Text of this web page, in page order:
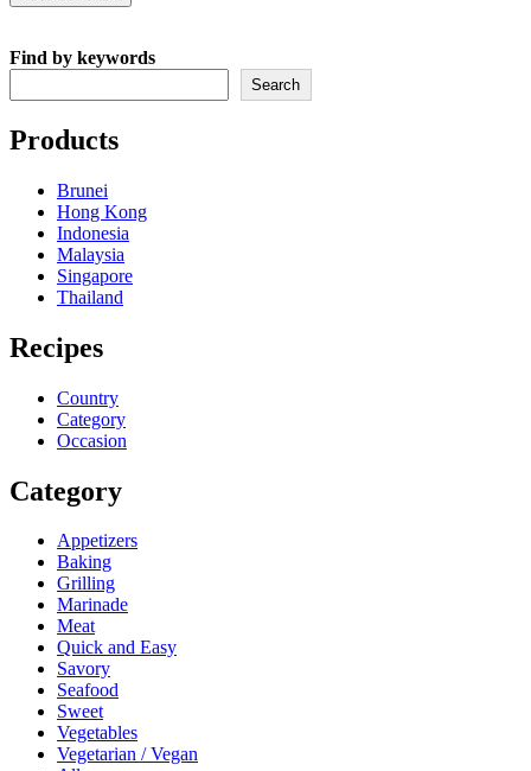
Find by keywords
Search
Products
Brunei
Hong Kong
Indonesia
Malaysia
Singapore
Thailand
Recipes
Country
Category
Occasion
Category
Appetizers
Baking
Grilling
Marinade
Meat
Quick and Easy
Savory
Seafood
Sweet
Vegetables
Vegetarian / Vegan